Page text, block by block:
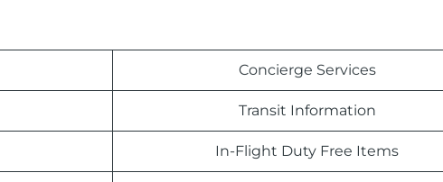
Concierge Services
Transit Information
In-Flight Duty Free Items